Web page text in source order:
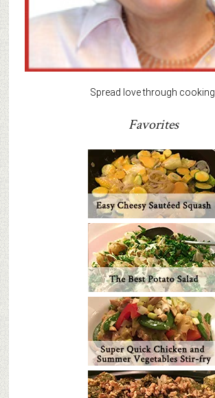
Spread love through cooking.
Favorites